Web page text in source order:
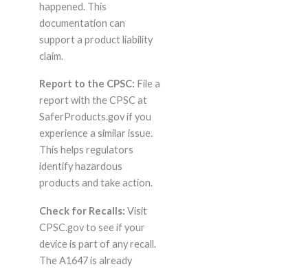
happened. This
documentation can
support a product liability
claim.
Report to the CPSC: File a
report with the CPSC at
SaferProducts.gov if you
experience a similar issue.
This helps regulators
identify hazardous
products and take action.
Check for Recalls: Visit
CPSC.gov to see if your
device is part of any recall.
The A1647 is already